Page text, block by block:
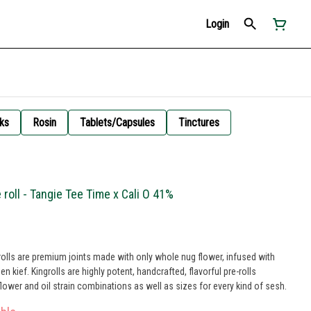
Login
Rosin Tablets/Capsules Tinctures
- Tangie Tee Time x Cali O 41%
are premium joints made with only whole nug flower, infused with
kief. Kingrolls are highly potent, handcrafted, flavorful pre-rolls
and oil strain combinations as well as sizes for every kind of sesh.